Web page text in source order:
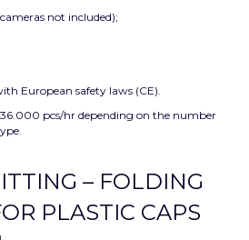
not included);
European safety laws (CE).
pcs/hr depending on the number
– FOLDING
PLASTIC CAPS